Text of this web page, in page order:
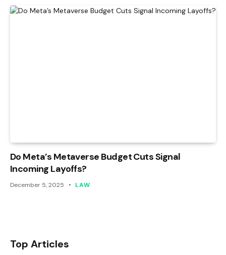
Do Meta’s Metaverse Budget Cuts Signal
Incoming Layoffs?
December 5, 2025 LAW
Top Articles